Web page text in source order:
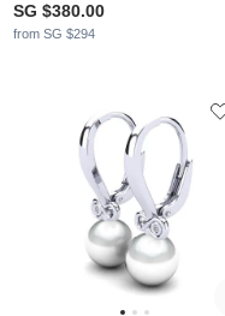
SG $380.00
from SG $294